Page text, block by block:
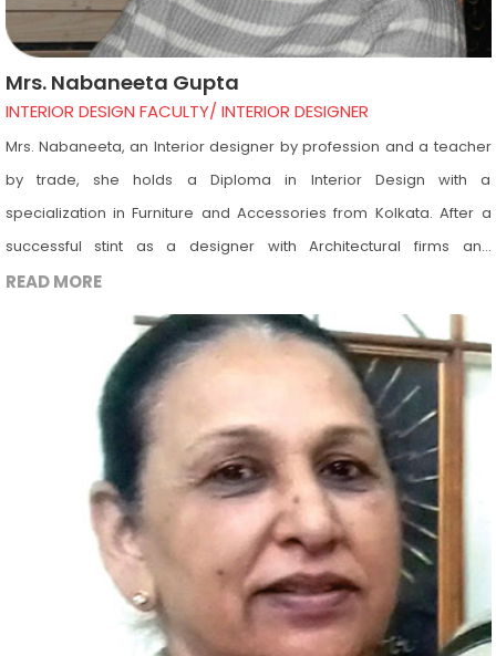
Mrs. Nabaneeta Gupta
INTERIOR DESIGN FACULTY/ INTERIOR DESIGNER
Mrs. Nabaneeta, an Interior designer by profession and a teacher
by trade, she holds a Diploma in Interior Design with a
specialization in Furniture and Accessories from Kolkata. After a
successful stint as a designer with Architectural firms and
freelancer, she has turned to teaching profession. She is proficient
in AutoCAD & Photoshop. She is a strong believer of imparting
holistic approach to the subject of design. She has keen interest in
Art, Product design, Installation art, Landscape Design, Vastu,
Gardening, Sustainable Design & Conservation. She believes in the
value of interdisciplinary design and tries to bring it all in her work.
READ MORE